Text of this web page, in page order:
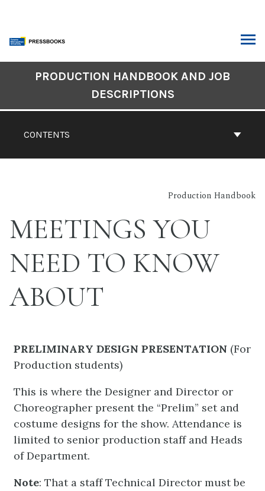
content
CONTENTS
PRODUCTION HANDBOOK AND JOB
DESCRIPTIONS
Production Handbook
MEETINGS YOU
NEED TO KNOW
ABOUT
PRELIMINARY DESIGN PRESENTATION (For
Production students)
This is where the Designer and Director or
Choreographer present the “Prelim” set and
costume designs for the show. Attendance is
limited to senior production staff and Heads
of Department.
Note: That a staff Technical Director must be